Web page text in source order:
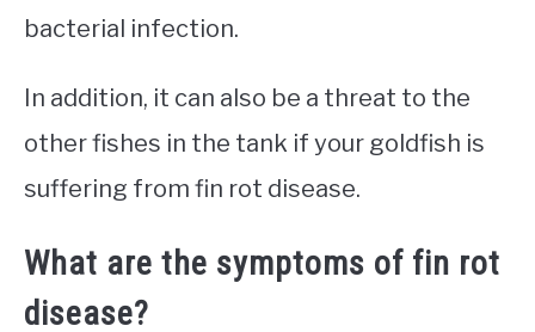
bacterial infection.
In addition, it can also be a threat to the
other fishes in the tank if your goldfish is
suffering from fin rot disease.
What are the symptoms of fin rot
disease?